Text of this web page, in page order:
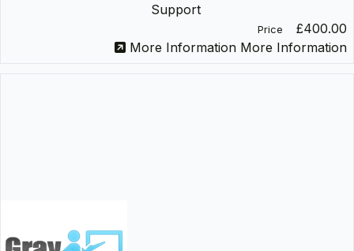
Support
Price
£400.00
More Information More Information